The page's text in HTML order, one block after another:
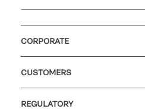
CORPORATE
CUSTOMERS
REGULATORY